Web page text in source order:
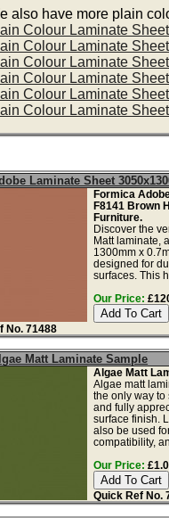
also have more plain
Colour Laminate
Colour Laminate
Colour Laminate
Colour Laminate
Colour Laminate
Colour Laminate
Laminate Sheet
Formica
F8141 Brown
Furniture.
Discover the
Matt laminate,
1300mm x
designed for
surfaces. This
Our Price:
No. 71488
Matt Laminate Sample
Algae Matt
Algae matt
the only way to
and fully
surface finish.
also be used
compatibility,
Our Price:
Quick Ref No.